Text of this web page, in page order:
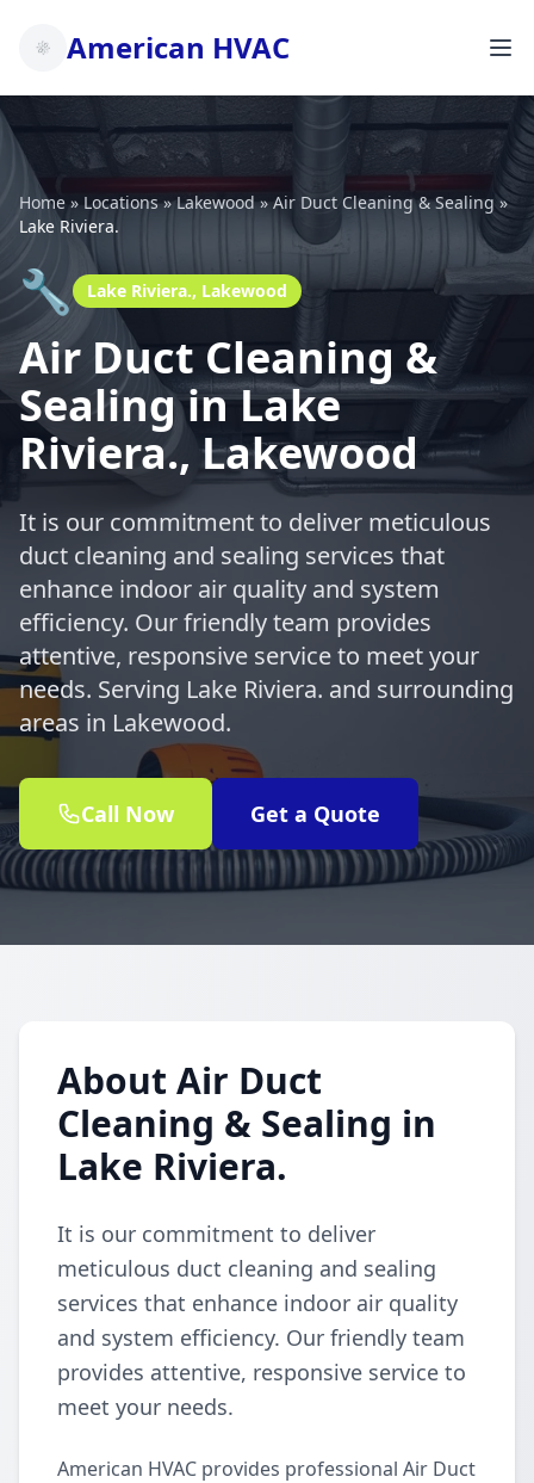
American HVAC
Home» Locations»Lakewood»Air Duct Cleaning & Sealing»
Lake Riviera.
🔧 Lake Riviera., Lakewood
Air Duct Cleaning &
Sealing in Lake
Riviera., Lakewood
It is our commitment to deliver meticulous
duct cleaning and sealing services that
enhance indoor air quality and system
efficiency. Our friendly team provides
attentive, responsive service to meet your
needs. Serving Lake Riviera. and surrounding
areas in Lakewood.
Call Now Get a Quote
About Air Duct
Cleaning & Sealing in
Lake Riviera.
It is our commitment to deliver
meticulous duct cleaning and sealing
services that enhance indoor air quality
and system efficiency. Our friendly team
provides attentive, responsive service to
meet your needs.
American HVAC provides professional Air Duct